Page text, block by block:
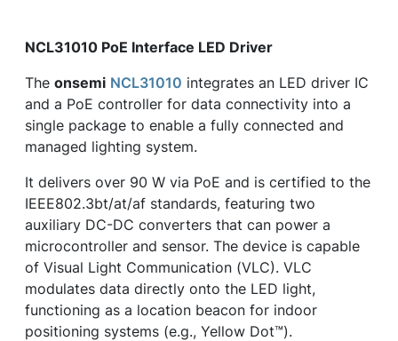
NCL31010 PoE Interface LED Driver
The onsemi NCL31010 integrates an LED driver IC
and a PoE controller for data connectivity into a
single package to enable a fully connected and
managed lighting system.
It delivers over 90 W via PoE and is certified to the
IEEE802.3bt/at/af standards, featuring two
auxiliary DC-DC converters that can power a
microcontroller and sensor. The device is capable
of Visual Light Communication (VLC). VLC
modulates data directly onto the LED light,
functioning as a location beacon for indoor
positioning systems (e.g., Yellow Dot™).